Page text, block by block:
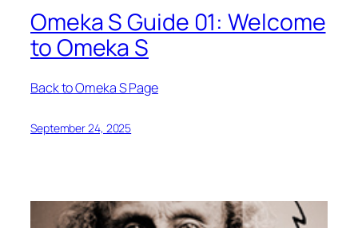
Omeka S Guide 01: Welcome
to Omeka S
Back to Omeka S Page
September 24, 2025